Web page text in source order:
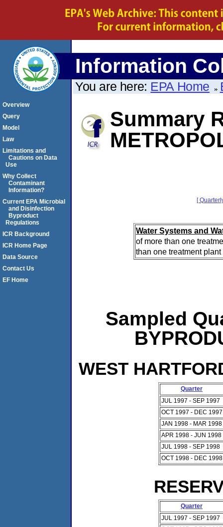
Information
You are here: EPA Home
Summary
[
Water Systems and
of more than one
than one treatment
Sampled
WEST
Quarter
JUL 1997 - SEP 1997
OCT 1997 - DEC 1997
JAN 1998 - MAR 1998
APR 1998 - JUN 1998
JUL 1998 - SEP 1998
OCT 1998 - DEC 1998
Quarter
JUL 1997 - SEP 1997
Overview
Query
Model
Law
Limitations and
Cautions on Data
Use
Why Collect
Contaminant
Information?
Current EPA Microbial
and Disinfection
Byproduct
Regulations
ICR Background
ICR Home Page
Data Source
Contact Us
EF Home